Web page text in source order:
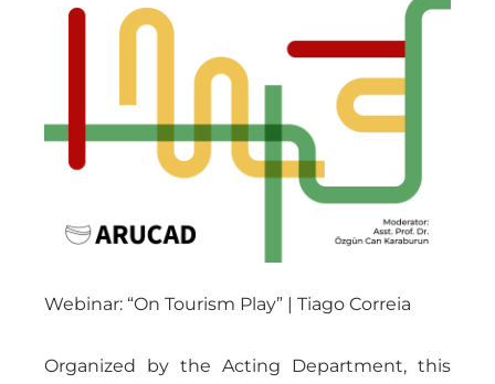
Webinar: “On Tourism Play” | Tiago Correia
Organized by the Acting Department, this